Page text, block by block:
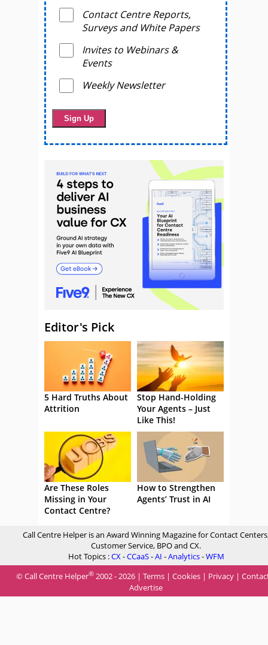
Contact Centre Reports,
Surveys and White Papers
Invites to Webinars &
Events
Weekly Newsletter
Editor's Pick
5 Hard Truths About
Attrition
Stop Hand-Holding
Your Agents – Just
Like This!
Are These Roles
Missing in Your
Contact Centre?
How to Strengthen
Agents’ Trust in AI
Call Centre Helper is an Award Winning Magazine for Contact
Customer Service, BPO and CX.
Hot Topics :CX-CCaaS-AI -Analytics-WFM
© Call Centre Helper® 2002 - 2026 | Terms | Cookies | Privacy |
Advertise